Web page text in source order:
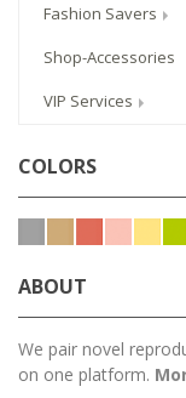
Fashion Savers
Shop-Accessories
VIP Services
COLORS
ABOUT
We pair novel
on one platform.